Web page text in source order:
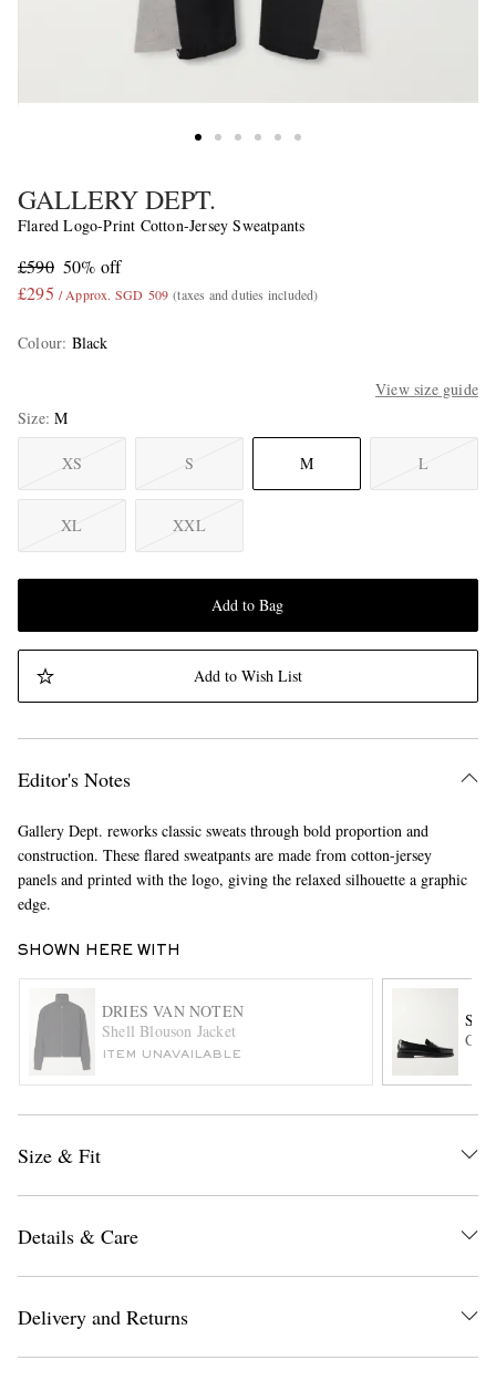
GALLERY DEPT.
Flared Logo-Print Cotton-Jersey Sweatpants
£590 50% off
£295 / Approx. SGD 509 (taxes and duties included)
Colour: Black
View size guide
Size M
XS S M L
XL XXL
Add to Bag
Add to Wish List
Editor's Notes
Gallery Dept. reworks classic sweats through bold proportion and
construction. These flared sweatpants are made from cotton-jersey
panels and printed with the logo, giving the relaxed silhouette a graphic
edge.
SHOWN HERE WITH
DRIES VAN NOTEN
Shell Blouson Jacket
ITEM UNAVAILABLE
Size & Fit
Details & Care
Delivery and Returns